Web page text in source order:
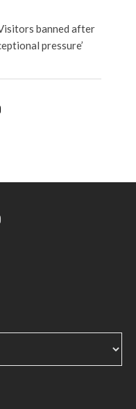
banned after
pressure’